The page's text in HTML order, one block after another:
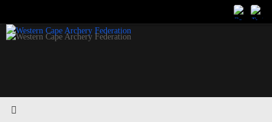
content